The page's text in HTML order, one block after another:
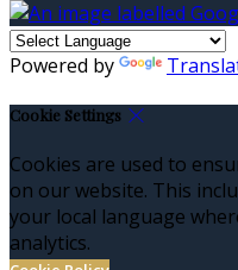
Powered by
Cookie Settings
Cookies are used to
on our website. This
your local language
analytics.